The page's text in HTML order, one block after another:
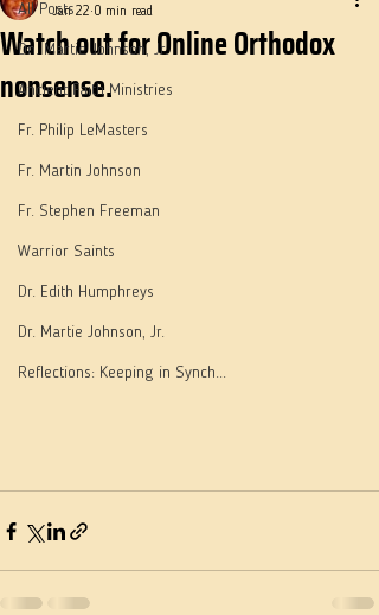
All Posts
Dn. Martie Johnson, Jr.
Ancient Faith Ministries
Fr. Philip LeMasters
Fr. Martin Johnson
Fr. Stephen Freeman
Warrior Saints
Dr. Edith Humphreys
Dr. Martie Johnson, Jr.
Reflections: Keeping in Synch...
Watch out for Online Orthodox
nonsense.
Jan 22 0 min read